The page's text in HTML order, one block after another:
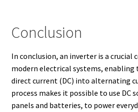
Conclusion
In conclusion, an inverter is a crucial
modern electrical systems, enabling
direct current (DC) into alternating
process makes it possible to use DC
panels and batteries, to power